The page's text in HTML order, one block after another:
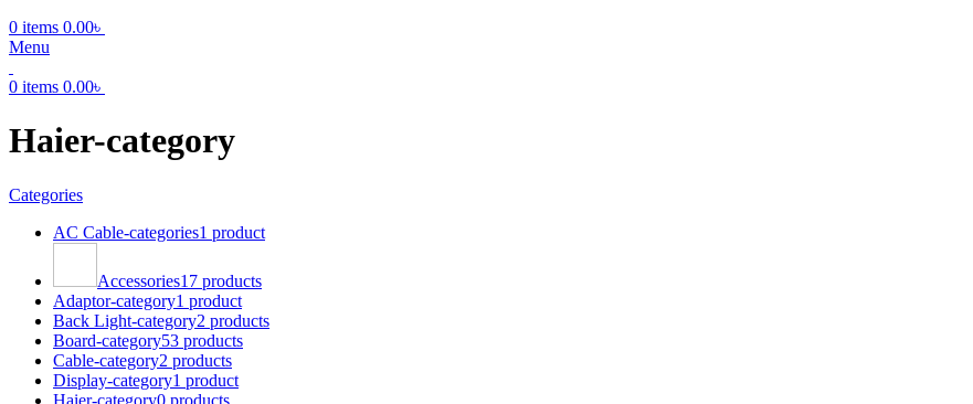
0 items 0.00৳
Menu
0 items 0.00৳
Haier-category
Categories
AC Cable-categories1 product
Accessories17 products
Adaptor-category1 product
Back Light-category2 products
Board-category53 products
Cable-category2 products
Display-category1 product
Haier-category0 products